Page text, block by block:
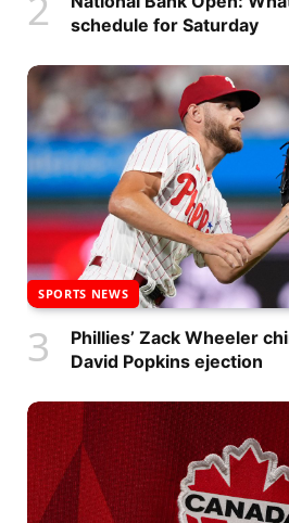
schedule for Saturday
SPORTS NEWS
Phillies’ Zack Wheeler
David Popkins ejection